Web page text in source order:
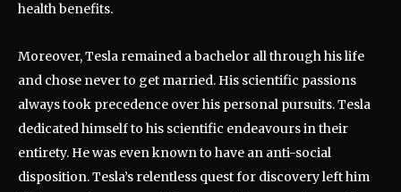
health benefits.
Moreover, Tesla remained a bachelor all through his life
and chose never to get married. His scientific passions
always took precedence over his personal pursuits. Tesla
dedicated himself to his scientific endeavours in their
entirety. He was even known to have an anti-social
disposition. Tesla’s relentless quest for discovery left him